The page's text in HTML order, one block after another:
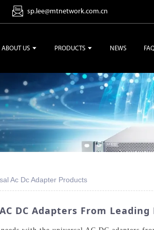
sp.lee@mtnetwork.com.cn
ABOUT US PRODUCTS NEWS
Ac Dc Adapter Products
DC Adapters From